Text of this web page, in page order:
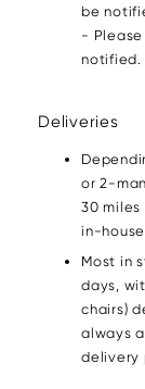
be
-
notified.
Deliveries
or 2-
30
in-
Most in
days,
chairs)
always
delivery